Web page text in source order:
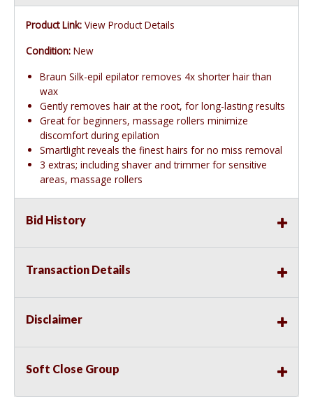
Product Link: View Product Details
Condition: New
Braun Silk-epil epilator removes 4x shorter hair than
wax
Gently removes hair at the root, for long-lasting results
Great for beginners, massage rollers minimize
discomfort during epilation
Smartlight reveals the finest hairs for no miss removal
3 extras; including shaver and trimmer for sensitive
areas, massage rollers
Bid History
Transaction Details
Disclaimer
Soft Close Group